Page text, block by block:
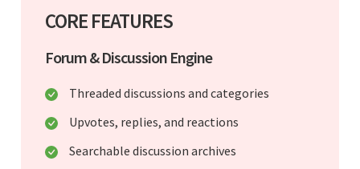
CORE FEATURES
Forum & Discussion Engine
Threaded discussions and categories
Upvotes, replies, and reactions
Searchable discussion archives